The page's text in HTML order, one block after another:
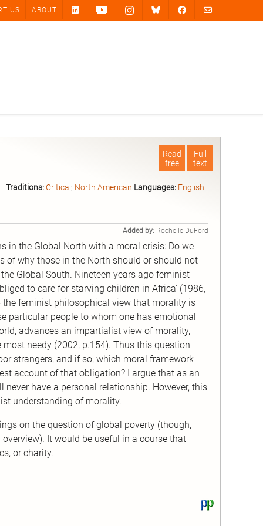
US ABOUT
Full
text
Read
free
Traditions: Critical ; North American Languages: English
Added by: Rochelle DuFord
in the Global North with a moral crisis: Do we
of why those in the North should or should not
Global South. Nineteen years ago feminist
to care for starving children in Africa' (1986,
the feminist philosophical view that morality is
particular people to whom one has emotional
advances an impartialist view of morality,
needy (2002, p.154). Thus this question
strangers, and if so, which moral framework
account of that obligation? I argue that as an
have a personal relationship. However, this
understanding of morality.
on the question of global poverty (though,
It would be useful in a course that
or charity.
View
this